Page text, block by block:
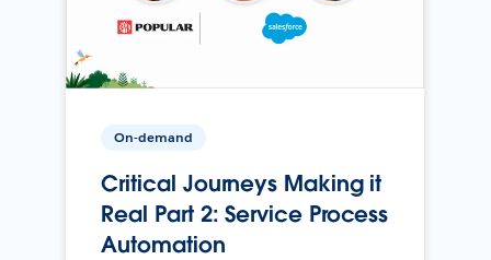
On-demand
Critical Journeys Making it
Real Part 2: Service Process
Automation